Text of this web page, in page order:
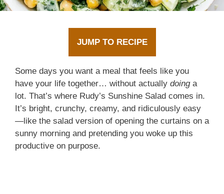
JUMP TO RECIPE
Some days you want a meal that feels like you
have your life together… without actually doinga
lot. That’s where Rudy’s Sunshine Salad comes in.
It’s bright, crunchy, creamy, and ridiculously easy
—like the salad version of opening the curtains on a
sunny morning and pretending you woke up this
productive on purpose.